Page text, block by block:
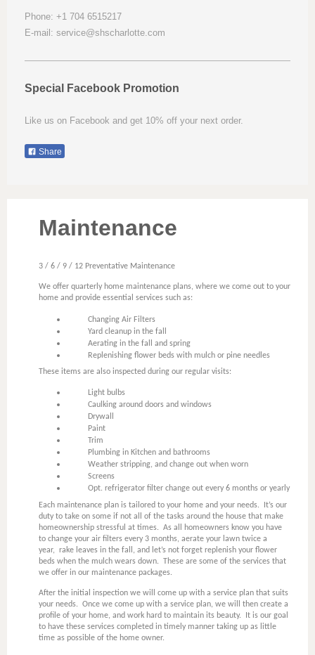
Phone: +1 704 6515217
E-mail: service@shscharlotte.com
Special Facebook Promotion
Like us on Facebook and get 10% off your next order.
Share
Maintenance
3 / 6 / 9 / 12 Preventative Maintenance
We offer quarterly home maintenance plans, where we come out to your
home and provide essential services such as:
Changing Air Filters
Yard cleanup in the fall
Aerating in the fall and spring
Replenishing flower beds with mulch or pine needles
These items are also inspected during our regular visits:
Light bulbs
Caulking around doors and windows
Drywall
Paint
Trim
Plumbing in Kitchen and bathrooms
Weather stripping, and change out when worn
Screens
Opt. refrigerator filter change out every 6 months or yearly
Each maintenance plan is tailored to your home and your needs. It’s our
duty to take on some if not all of the tasks around the house that make
homeownership stressful at times. As all homeowners know you have
to change your air filters every 3 months, aerate your lawn twice a
year, rake leaves in the fall, and let’s not forget replenish your flower
beds when the mulch wears down. These are some of the services that
we offer in our maintenance packages.
After the initial inspection we will come up with a service plan that suits
your needs. Once we come up with a service plan, we will then create a
profile of your home, and work hard to maintain its beauty. It is our goal
to have these services completed in timely manner taking up as little
time as possible of the home owner.